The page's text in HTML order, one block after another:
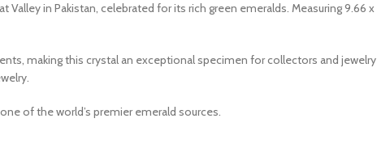
in Pakistan, celebrated for its rich green emeralds. Measuring 9.66
making this crystal an exceptional specimen for collectors and
of the world’s premier emerald sources.